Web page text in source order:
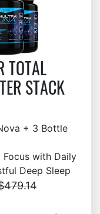
TOTAL
STACK
+ 3 Bottle
with Daily
Deep Sleep